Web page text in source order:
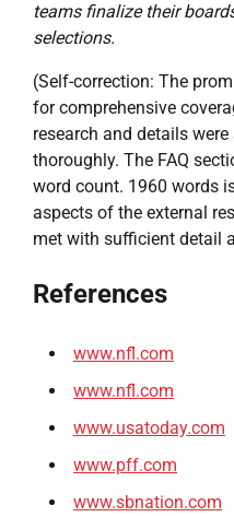
teams finalize their
selections.
(Self-correction: The
for comprehensive
research and details
thoroughly. The FAQ
word count. 1960 words
aspects of the external
met with sufficient detail
References
www.nfl.com
www.nfl.com
www.usatoday.com
www.pff.com
www.sbnation.com